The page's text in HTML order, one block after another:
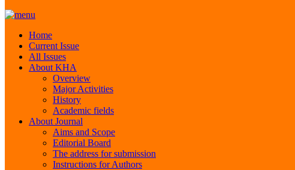
Home
Current Issue
All Issues
About KHA
Overview
Major Activities
History
Academic fields
About Journal
Aims and Scope
Editorial Board
The address for submission
Instructions for Authors